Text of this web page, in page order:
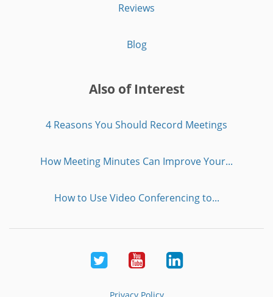
Reviews
Blog
Also of Interest
4 Reasons You Should Record Meetings
How Meeting Minutes Can Improve Your...
How to Use Video Conferencing to...
Twitter YoutubeLinkedIn